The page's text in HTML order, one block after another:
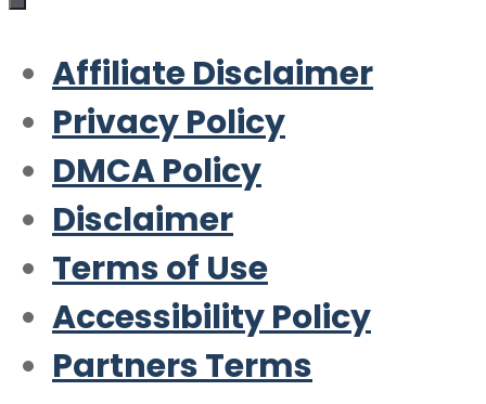
Affiliate Disclaimer
Privacy Policy
DMCA Policy
Disclaimer
Terms of Use
Accessibility Policy
Partners Terms